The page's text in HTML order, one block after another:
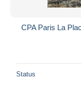
CPA Paris La
Status